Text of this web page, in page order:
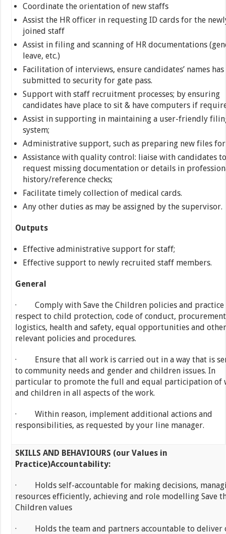
Coordinate the orientation of new staffs
Assist the HR officer in requesting ID cards for the
joined staff
Assist in filing and scanning of HR documentations
leave, etc.)
Facilitation of interviews, ensure candidates’ names has
submitted to security for gate pass.
Support with staff recruitment processes; by ensuring
candidates have place to sit & have computers if
Assist in supporting in maintaining a user-friendly
system;
Administrative support, such as preparing new files for
Assistance with quality control: liaise with candidates to
request missing documentation or details in
history/reference checks;
Facilitate timely collection of medical cards.
Any other duties as may be assigned by the supervisor.
Outputs
Effective administrative support for staff;
Effective support to newly recruited staff members.
General
· Comply with Save the Children policies and practice
respect to child protection, code of conduct,
logistics, health and safety, equal opportunities and other
relevant policies and procedures.
· Ensure that all work is carried out in a way that is
to community needs and gender and children issues. In
particular to promote the full and equal participation of
and children in all aspects of the work.
· Within reason, implement additional actions and
responsibilities, as requested by your line manager.
SKILLS AND BEHAVIOURS (our Values in
Practice)Accountability:
· Holds self-accountable for making decisions,
resources efficiently, achieving and role modelling Save
Children values
· Holds the team and partners accountable to deliver